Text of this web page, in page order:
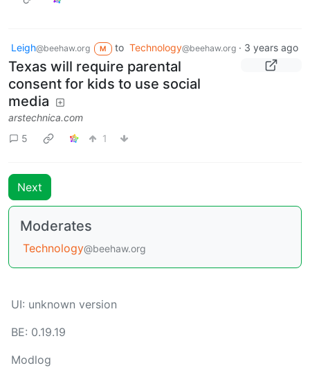
Leigh@beehaw.org M to Technology@beehaw.org· 3 years ago
Texas will require parental
consent for kids to use social
media
arstechnica.com
5
1
Next
Moderates
Technology@beehaw.org
UI: unknown version
BE: 0.19.19
Modlog